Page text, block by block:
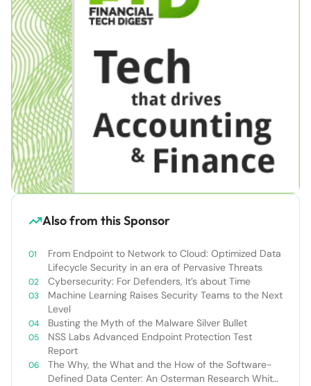
Also from this Sponsor
From Endpoint to Network to Cloud: Optimized Data
Lifecycle Security in an era of Pervasive Threats
Cybersecurity: For Defenders, It’s about Time
Machine Learning Raises Security Teams to the Next
Level
Busting the Myth of the Malware Silver Bullet
NSS Labs Advanced Endpoint Protection Test
Report
The Why, the What and the How of the Software-
Defined Data Center: An Osterman Research White